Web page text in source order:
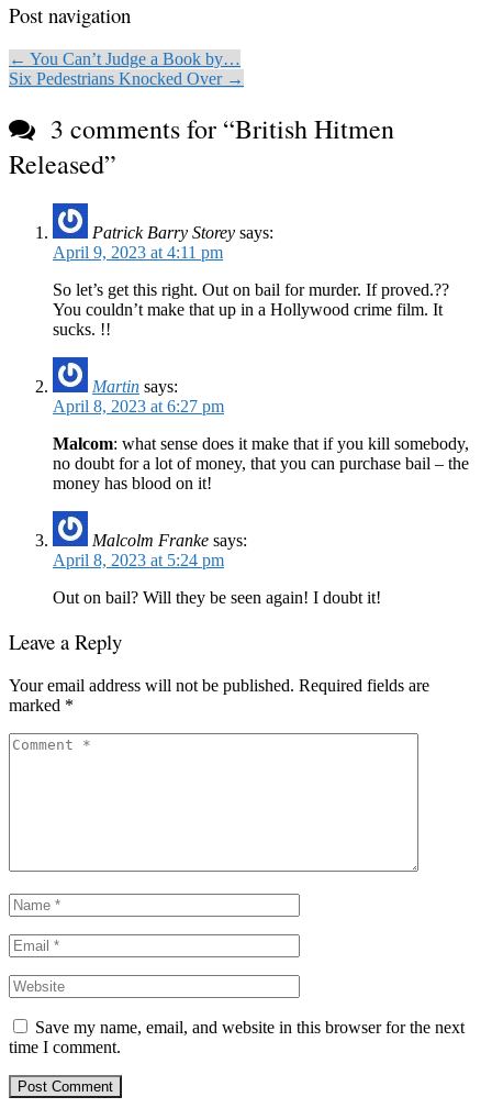
Post navigation
← You Can’t Judge a Book by…
Six Pedestrians Knocked Over →
3 comments for “British Hitmen
Released”
Patrick Barry Storey says:
April 9, 2023 at 4:11 pm
So let’s get this right. Out on bail for murder. If proved.??
You couldn’t make that up in a Hollywood crime film. It
sucks. !!
Martin says:
April 8, 2023 at 6:27 pm
Malcom: what sense does it make that if you kill somebody,
no doubt for a lot of money, that you can purchase bail – the
money has blood on it!
Malcolm Franke says:
April 8, 2023 at 5:24 pm
Out on bail? Will they be seen again! I doubt it!
Leave a Reply
Your email address will not be published. Required fields are
marked *
Save my name, email, and website in this browser for the next
time I comment.